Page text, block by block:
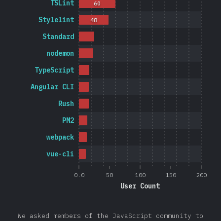
0.0 50 100 150 200
User Count
vue-cli
webpack
PM2
Rush
Angular CLI
TypeScript
nodemon
Standard
Stylelint
TSLint
48
60
We asked members of the JavaScript community to